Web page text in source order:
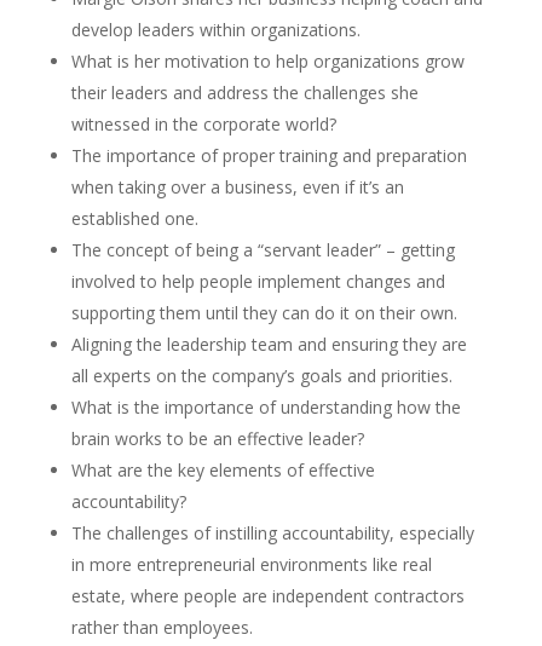
develop leaders within organizations.
What is her motivation to help organizations grow
their leaders and address the challenges she
witnessed in the corporate world?
The importance of proper training and preparation
when taking over a business, even if it’s an
established one.
The concept of being a “servant leader” – getting
involved to help people implement changes and
supporting them until they can do it on their own.
Aligning the leadership team and ensuring they are
all experts on the company’s goals and priorities.
What is the importance of understanding how the
brain works to be an effective leader?
What are the key elements of effective
accountability?
The challenges of instilling accountability, especially
in more entrepreneurial environments like real
estate, where people are independent contractors
rather than employees.